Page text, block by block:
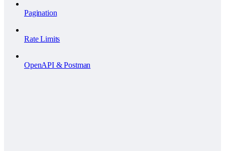
Pagination
Rate Limits
OpenAPI & Postman